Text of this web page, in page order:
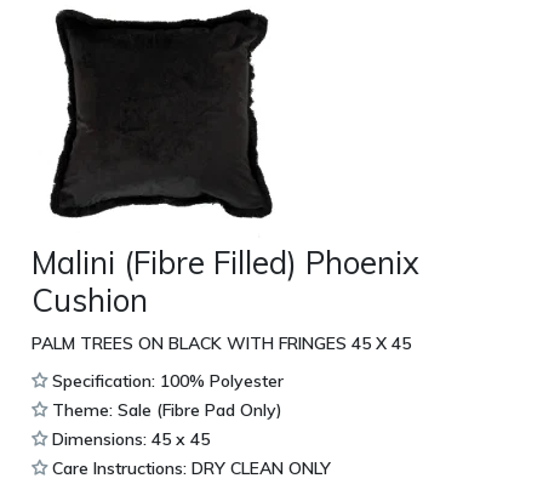
Malini (Fibre Filled) Phoenix
Cushion
PALM TREES ON BLACK WITH FRINGES 45 X 45
Specification: 100% Polyester
Theme: Sale (Fibre Pad Only)
Dimensions: 45 x 45
Care Instructions: DRY CLEAN ONLY